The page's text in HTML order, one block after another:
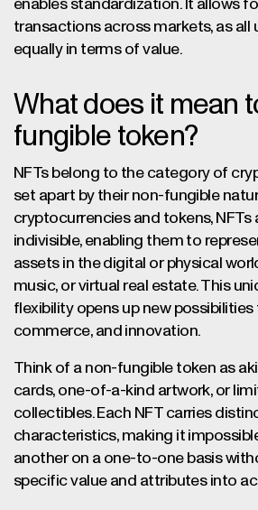
enables standardization. It allows
transactions across markets, as all
equally in terms of value.
What does it mean
fungible token?
NFTs belong to the category of
set apart by their non-fungible
cryptocurrencies and tokens, NFTs
indivisible, enabling them to
assets in the digital or physical
music, or virtual real estate. This
flexibility opens up new possibilities
commerce, and innovation.
Think of a non-fungible token as
cards, one-of-a-kind artwork, or
collectibles. Each NFT carries
characteristics, making it
another on a one-to-one basis
specific value and attributes into